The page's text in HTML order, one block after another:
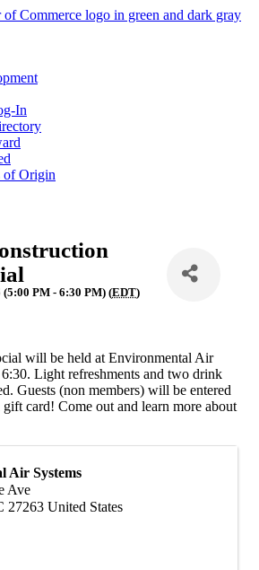
In
of Origin
(5:00 PM - 6:30 PM) (EDT)
will be held at Environmental Air
Light refreshments and two drink
Guests (non members) will be entered
card! Come out and learn more about
Air Systems
Ave
27263 United States